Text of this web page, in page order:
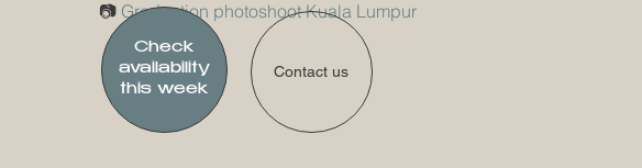
​📷 Graduation photoshoot Kuala Lumpur
Contact us
Check
availability
this week